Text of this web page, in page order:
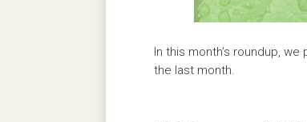
In this month’s roundup,
the last month.